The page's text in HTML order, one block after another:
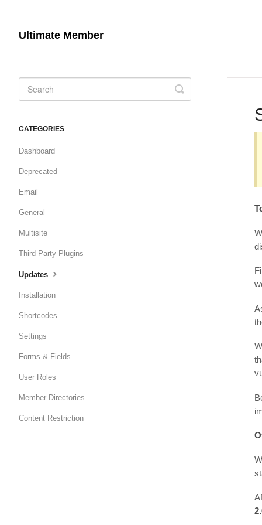
Ultimate Member
Toggle
Search
CATEGORIES
Dashboard
Deprecated
Email
General
Multisite
Third Party Plugins
Updates
Installation
Shortcodes
Settings
Forms & Fields
User Roles
Member Directories
Content Restriction